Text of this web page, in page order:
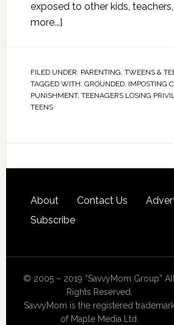
exposed to other kids, teachers,
more...]
FILED UNDER: PARENTING, TWEENS &
TAGGED WITH: GROUNDED, IMPOSTING
PUNISHMENT, TEENAGERS LOSING
TEENS
About Contact Us
Subscribe
© 2005 – 2019 “SavvyMom Group” All
Rights Reserved.
SavvyMom is the registered
of Maple Media Ltd.